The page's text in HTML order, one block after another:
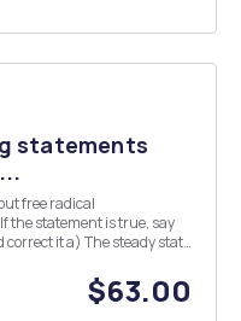
statements
the statement is true, say
steady state
polymerization allows us to
$63.00